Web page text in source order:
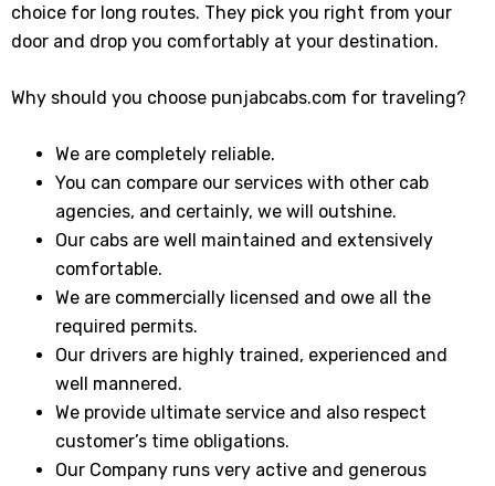
choice for long routes. They pick you right from your
door and drop you comfortably at your destination.
Why should you choose punjabcabs.com for traveling?
We are completely reliable.
You can compare our services with other cab
agencies, and certainly, we will outshine.
Our cabs are well maintained and extensively
comfortable.
We are commercially licensed and owe all the
required permits.
Our drivers are highly trained, experienced and
well mannered.
We provide ultimate service and also respect
customer’s time obligations.
Our Company runs very active and generous